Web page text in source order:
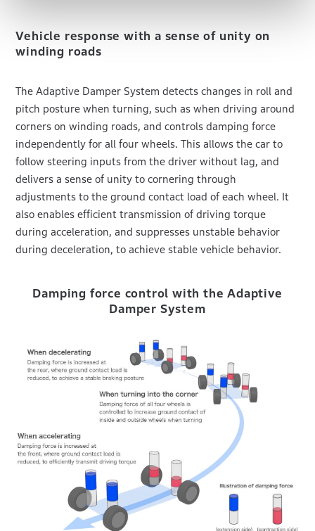
Vehicle response with a sense of unity on
winding roads
The Adaptive Damper System detects changes in roll and
pitch posture when turning, such as when driving around
corners on winding roads, and controls damping force
independently for all four wheels. This allows the car to
follow steering inputs from the driver without lag, and
delivers a sense of unity to cornering through
adjustments to the ground contact load of each wheel. It
also enables efficient transmission of driving torque
during acceleration, and suppresses unstable behavior
during deceleration, to achieve stable vehicle behavior.
Damping force control with the Adaptive
Damper System